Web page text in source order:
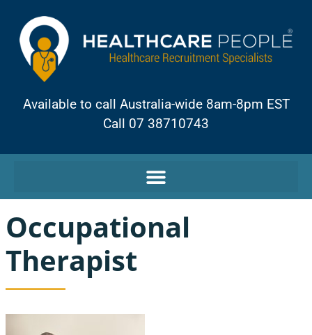
Available to call Australia-wide 8am-8pm EST
Call 07 38710743
Occupational
Therapist